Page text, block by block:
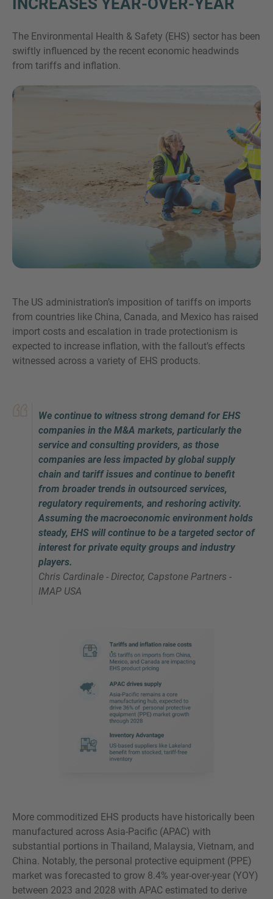
INCREASES YEAR-OVER-YEAR
The Environmental Health & Safety (EHS) sector has been
swiftly influenced by the recent economic headwinds
from tariffs and inflation.
The US administration’s imposition of tariffs on imports
from countries like China, Canada, and Mexico has raised
import costs and escalation in trade protectionism is
expected to increase inflation, with the fallout’s effects
witnessed across a variety of EHS products.
We continue to witness strong demand for EHS
companies in the M&A markets, particularly the
service and consulting providers, as those
companies are less impacted by global supply
chain and tariff issues and continue to benefit
from broader trends in outsourced services,
regulatory requirements, and reshoring activity.
Assuming the macroeconomic environment holds
steady, EHS will continue to be a targeted sector of
interest for private equity groups and industry
players.
Chris Cardinale - Director, Capstone Partners -
IMAP USA
More commoditized EHS products have historically been
manufactured across Asia-Pacific (APAC) with
substantial portions in Thailand, Malaysia, Vietnam, and
China. Notably, the personal protective equipment (PPE)
market was forecasted to grow 8.4% year-over-year (YOY)
between 2023 and 2028 with APAC estimated to derive
VRAGEN?
NEEM CONTACT MET ONS OP
Klik hier om aan te geven dat je de juridische
kennisgeving en het cookiebeleid van IMAP hebt
gelezen en ermee akkoord gaat.
Aanvraag verzenden